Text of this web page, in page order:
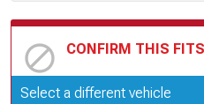
CONFIRM THIS
Update or Change
Select a different vehicle